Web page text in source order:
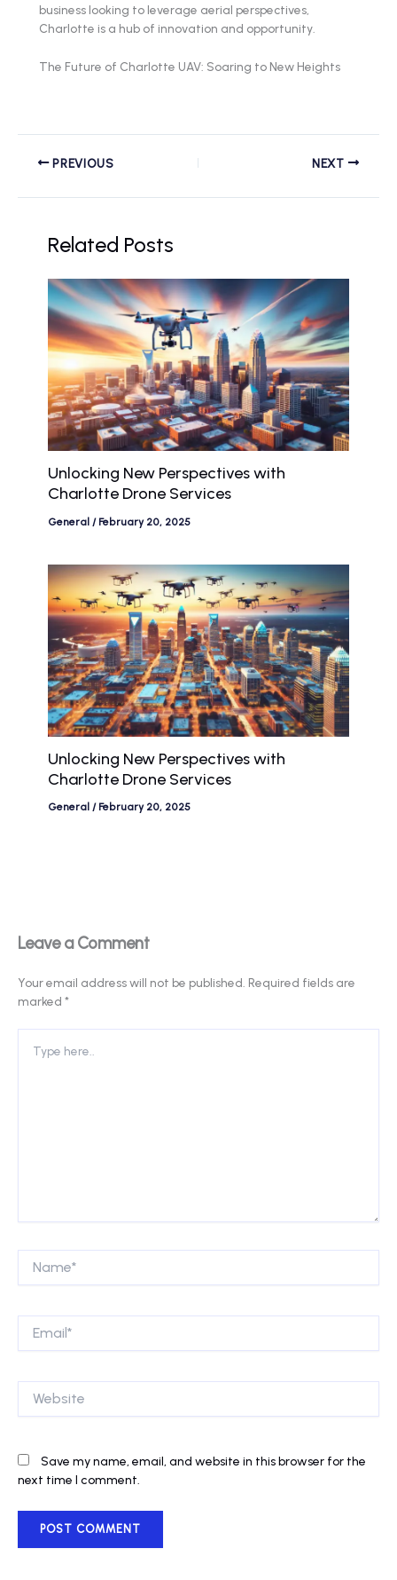
business looking to leverage aerial perspectives,
Charlotte is a hub of innovation and opportunity.
The Future of Charlotte UAV: Soaring to New Heights
PREVIOUS NEXT
Related Posts
Unlocking New Perspectives with
Charlotte Drone Services
General / February 20, 2025
Unlocking New Perspectives with
Charlotte Drone Services
General / February 20, 2025
Leave a Comment
Your email address will not be published. Required fields are
marked *
here..
Save my name, email, and website in this browser for the
next time I comment.